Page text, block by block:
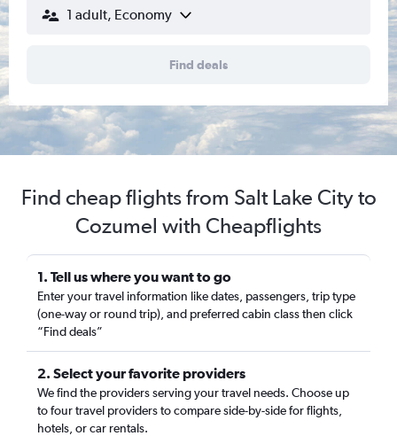
1 adult, Economy
Find deals
Find cheap flights from Salt Lake City to
Cozumel with Cheapflights
1. Tell us where you want to go
Enter your travel information like dates, passengers, trip type
(one-way or round trip), and preferred cabin class then click
“Find deals”
2. Select your favorite providers
We find the providers serving your travel needs. Choose up
to four travel providers to compare side-by-side for flights,
hotels, or car rentals.